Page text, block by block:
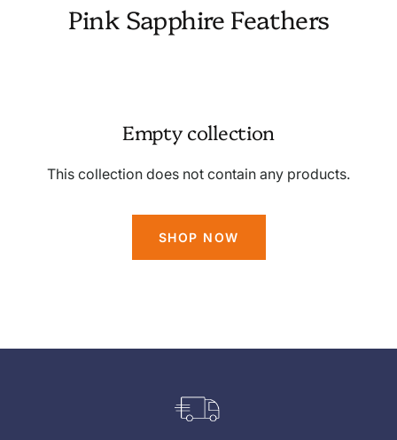
Pink Sapphire Feathers
Empty collection
This collection does not contain any products.
SHOP NOW